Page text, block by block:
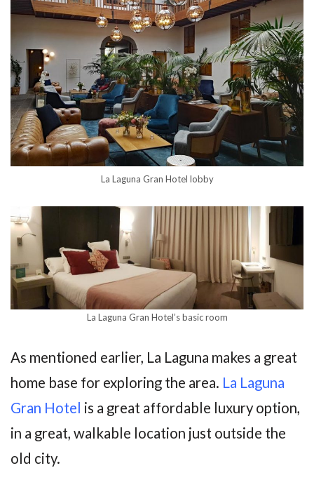
La Laguna Gran Hotel lobby
La Laguna Gran Hotel’s basic room
As mentioned earlier, La Laguna makes a great
home base for exploring the area. La Laguna
Gran Hotel is a great affordable luxury option,
in a great, walkable location just outside the
old city.